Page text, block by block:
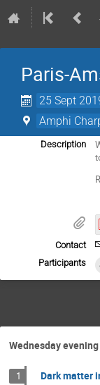
Paris-
25 Sept
Amphi
Description
Contact
Participants
Wednesday
1 Dark matter